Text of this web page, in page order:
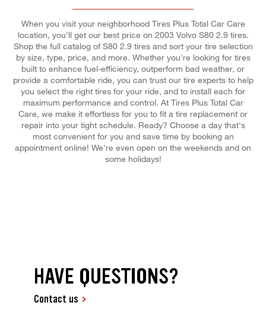
When you visit your neighborhood Tires Plus Total Car Care
location, you'll get our best price on 2003 Volvo S80 2.9 tires.
Shop the full catalog of S80 2.9 tires and sort your tire selection
by size, type, price, and more. Whether you're looking for tires
built to enhance fuel-efficiency, outperform bad weather, or
provide a comfortable ride, you can trust our tire experts to help
you select the right tires for your ride, and to install each for
maximum performance and control. At Tires Plus Total Car
Care, we make it effortless for you to fit a tire replacement or
repair into your tight schedule. Ready? Choose a day that's
most convenient for you and save time by booking an
appointment online! We're even open on the weekends and on
some holidays!
HAVE QUESTIONS?
Contact us